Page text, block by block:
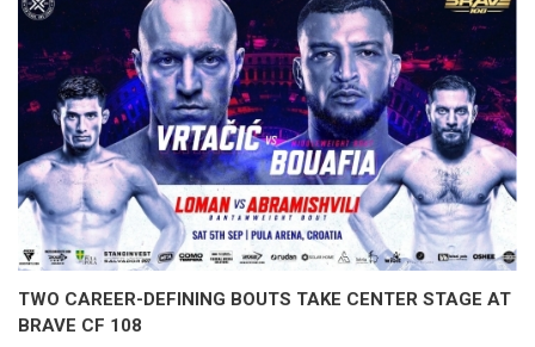
TWO CAREER-DEFINING BOUTS TAKE CENTER STAGE AT
BRAVE CF 108